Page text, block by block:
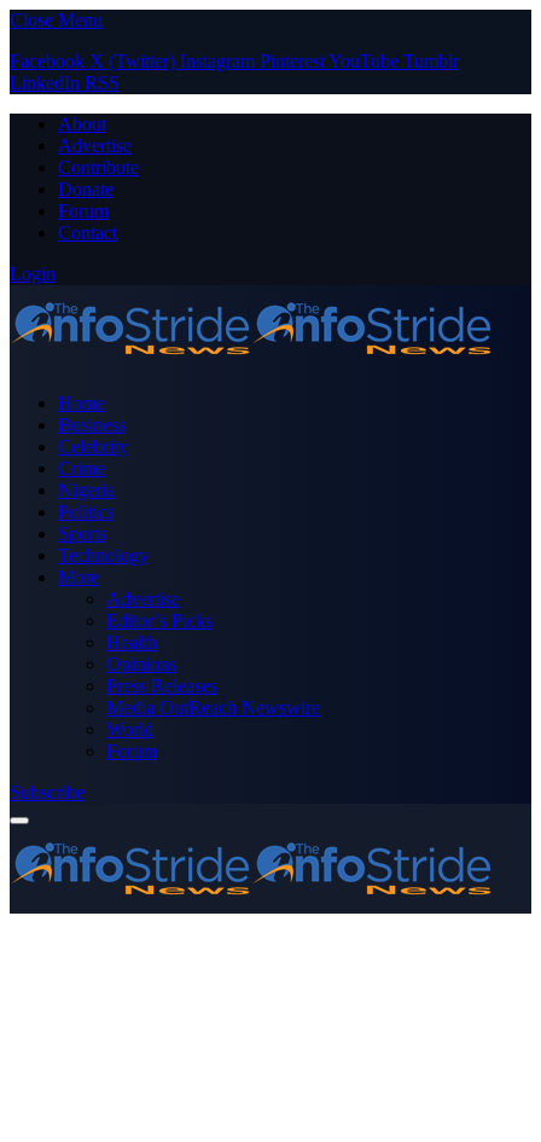
Close Menu
Facebook X (Twitter) Instagram PinterestYouTube Tumblr
LinkedIn RSS
About
Advertise
Contribute
Donate
Forum
Contact
Login
Home
Business
Celebrity
Crime
Nigeria
Politics
Sports
Technology
More
Advertise
Editor’s Picks
Health
Opinions
Press Releases
Media OutReach Newswire
World
Forum
Subscribe